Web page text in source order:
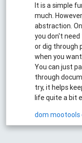
It is a simple
much.
abstraction.
you don't
or dig through
when you
You can just
through
try, it helps
life quite a bit
dom mootools